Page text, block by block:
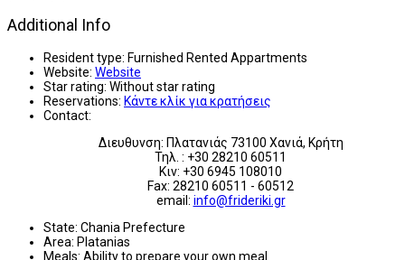
Additional Info
Resident type: Furnished Rented Appartments
Website: Website
Star rating: Without star rating
Reservations: Κάντε κλίκ για κρατήσεις
Contact:
Διευθυνση: Πλατανιάς 73100 Χανιά, Κρήτη
Τηλ. : +30 28210 60511
Κιν: +30 6945 108010
Fax: 28210 60511 - 60512
email: info@frideriki.gr
State: Chania Prefecture
Area: Platanias
Meals: Ability to prepare your own meal